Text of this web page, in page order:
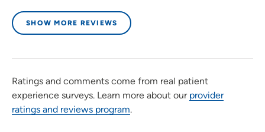
SHOW MORE REVIEWS
Ratings and comments come from real patient
experience surveys. Learn more about our provider
ratings and reviews program.